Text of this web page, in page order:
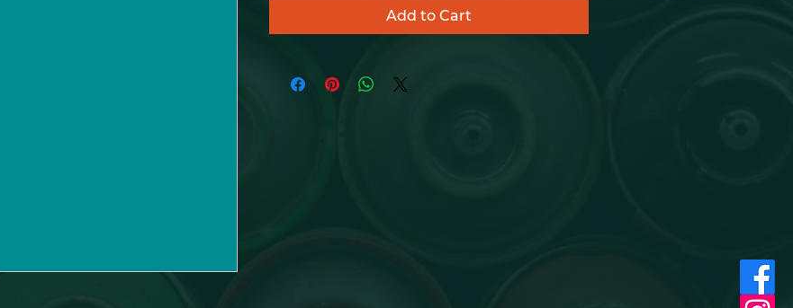
Add to Cart